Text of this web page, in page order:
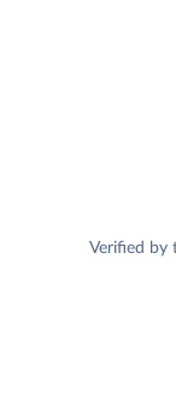
Verified by